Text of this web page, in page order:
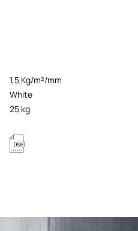
1,5 Kg/m²/mm
White
25 kg